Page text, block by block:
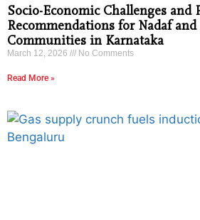
Socio-Economic Challenges and
Recommendations for Nadaf
Communities in Karnataka
March 12, 2026 No Comments
Read More »